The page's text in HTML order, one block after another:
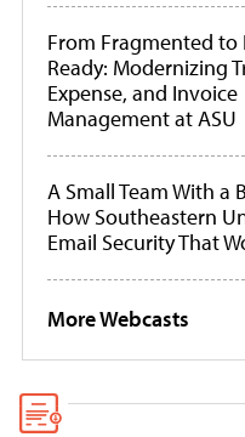
From Fragmented to
Ready: Modernizing
Expense, and Invoice
Management at ASU
A Small Team With a
How Southeastern
Email Security That
More Webcasts